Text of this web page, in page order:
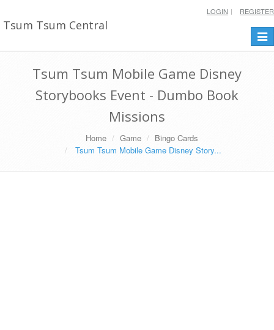
Tsum Tsum Central
LOGIN REGISTER
Tsum Tsum Mobile Game Disney
Storybooks Event - Dumbo Book
Missions
Home Game
Bingo Cards
Tsum Tsum Mobile Game Disney Story...